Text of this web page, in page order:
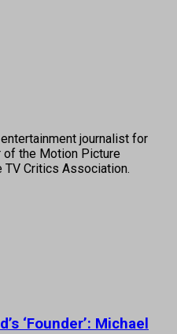
journalist for
of the Motion Picture
Critics Association.
‘Founder’: Michael